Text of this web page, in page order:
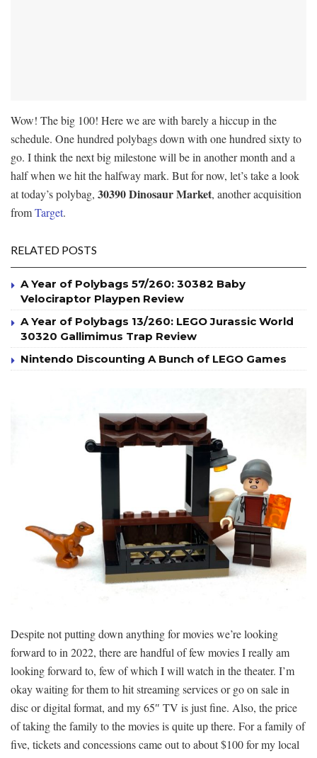
Wow! The big 100! Here we are with barely a hiccup in the
schedule. One hundred polybags down with one hundred sixty to
go. I think the next big milestone will be in another month and a
half when we hit the halfway mark. But for now, let’s take a look
at today’s polybag, 30390 Dinosaur Market, another acquisition
fromTarget.
RELATED POSTS
A Year of Polybags 57/260: 30382 Baby
Velociraptor Playpen Review
A Year of Polybags 13/260: LEGO Jurassic World
30320 Gallimimus Trap Review
Nintendo Discounting A Bunch of LEGO Games
Despite not putting down anything for movies we’re looking
forward to in 2022, there are handful of few movies I really am
looking forward to, few of which I will watch in the theater. I’m
okay waiting for them to hit streaming services or go on sale in
disc or digital format, and my 65″ TV is just fine. Also, the price
of taking the family to the movies is quite up there. For a family of
five, tickets and concessions came out to about $100 for my local